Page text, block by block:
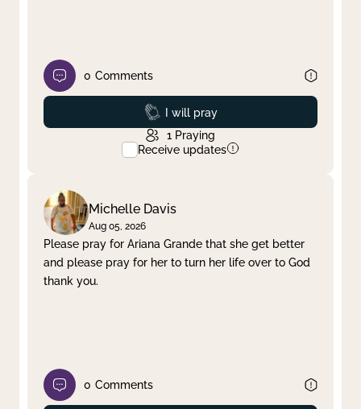
0 Comments
Prayed
I will pray
1 Praying
Receive updates
Michelle Davis
Aug 05, 2026
Please pray for Ariana Grande that she get better
and please pray for her to turn her life over to God
thank you.
0 Comments